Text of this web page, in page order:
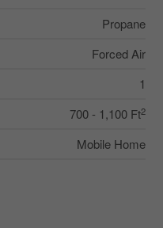
Propane
Forced Air
1
700 - 1,100 Ft2
Mobile Home